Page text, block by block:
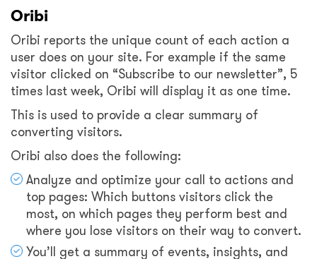
Oribi
Oribi reports the unique count of each action a
user does on your site. For example if the same
visitor clicked on “Subscribe to our newsletter”, 5
times last week, Oribi will display it as one time.
This is used to provide a clear summary of
converting visitors.
Oribi also does the following:
Analyze and optimize your call to actions and
top pages: Which buttons visitors click the
most, on which pages they perform best and
where you lose visitors on their way to convert.
You’ll get a summary of events, insights, and